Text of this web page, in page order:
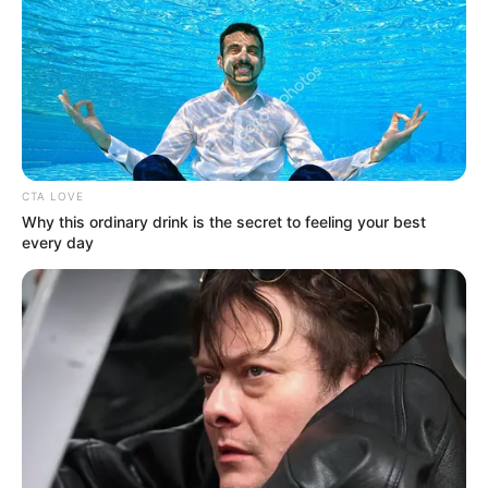
CTA LOVE
Why this ordinary drink is the secret to feeling your best
every day